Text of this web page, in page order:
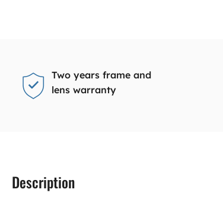
Two years frame and
lens warranty
Description